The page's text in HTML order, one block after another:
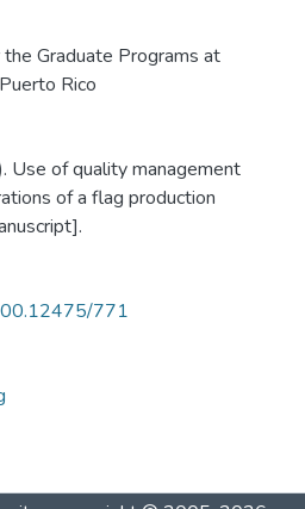
Graduate Programs at
Rico
Use of quality management
of a flag production
771